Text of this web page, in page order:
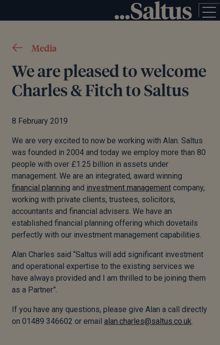
Media
We are pleased to welcome
Charles & Fitch to Saltus
8 February 2019
We are very excited to now be working with Alan. Saltus
was founded in 2004 and today we employ more than 80
people with over £1.25 billion in assets under
management. We are an integrated, award winning
financial planning and investment management company,
working with private clients, trustees, solicitors,
accountants and financial advisers. We have an
established financial planning offering which dovetails
perfectly with our investment management capabilities.
Alan Charles said “Saltus will add significant investment
and operational expertise to the existing services we
have always provided and I am thrilled to be joining them
as a Partner”.
If you have any questions, please give Alan a call directly
on 01489 346602 or email alan.charles@saltus.co.uk.